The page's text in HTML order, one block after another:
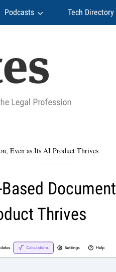
Podcasts Tech Directory
Even as Its AI Product Thrives
Document
Thrives